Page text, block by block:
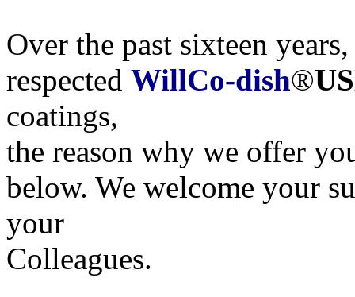
Over the past sixteen
respected WillCo-dish®
coatings,
the reason why we offer
below. We welcome your
your
Colleagues.